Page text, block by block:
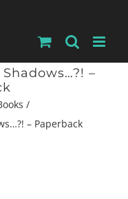
–
– Paperback